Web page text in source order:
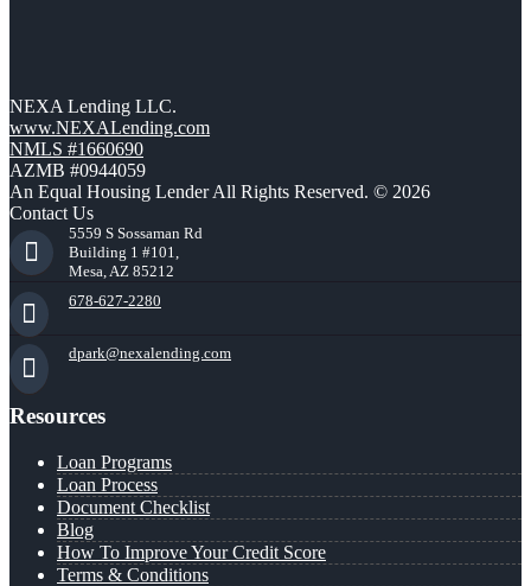
NEXA Lending LLC.
www.NEXALending.com
NMLS #1660690
AZMB #0944059
An Equal Housing Lender All Rights Reserved. © 2026
Contact Us
5559 S Sossaman Rd
Building 1 #101,
Mesa, AZ 85212
678-627-2280
dpark@nexalending.com
Resources
Loan Programs
Loan Process
Document Checklist
Blog
How To Improve Your Credit Score
Terms & Conditions